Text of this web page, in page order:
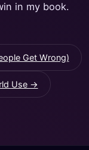
in my book.
Get Wrong)
Use →